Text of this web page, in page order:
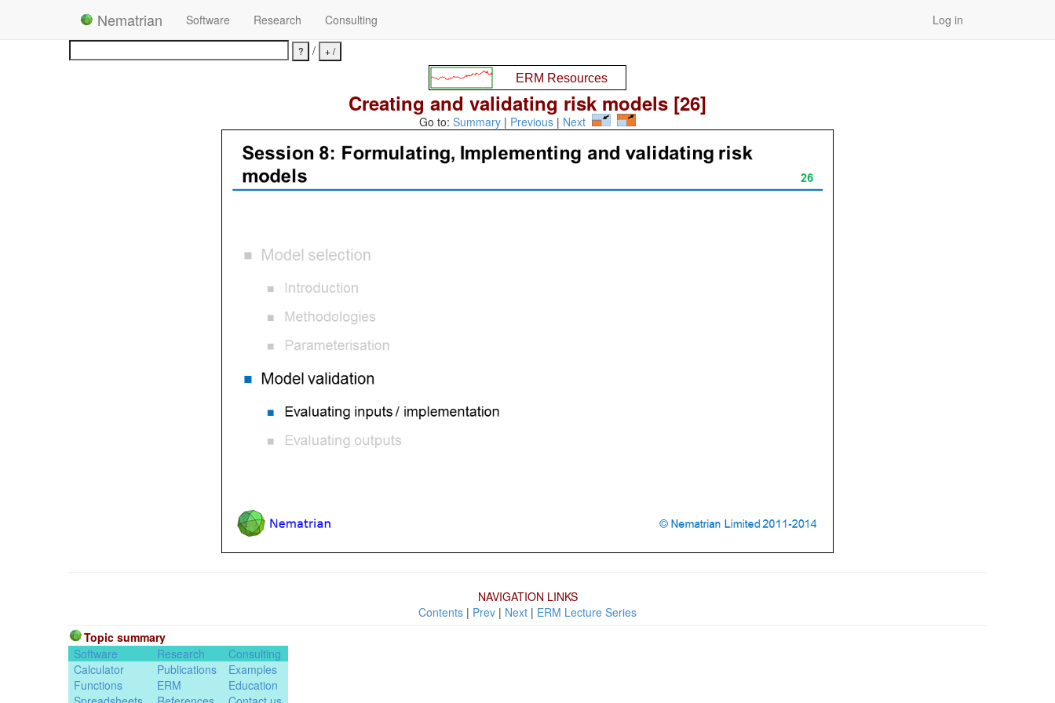
Nematrian Software Research Consulting
Log in
/
Creating and validating risk models [26]
Go to: Summary | Previous | Next
NAVIGATION LINKS
Contents | Prev | Next | ERM Lecture Series
Topic summary
Software
Research
Consulting
Calculator
Publications
Examples
Functions
ERM
Education